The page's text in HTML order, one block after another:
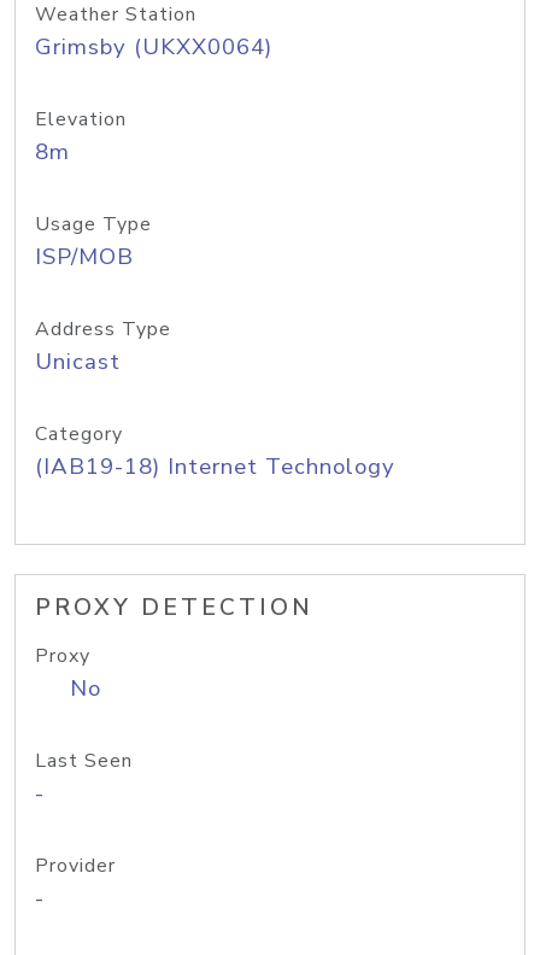
Weather Station
Grimsby (UKXX0064)
Elevation
8m
Usage Type
ISP/MOB
Address Type
Unicast
Category
(IAB19-18) Internet Technology
PROXY DETECTION
Proxy
No
Last Seen
-
Provider
-